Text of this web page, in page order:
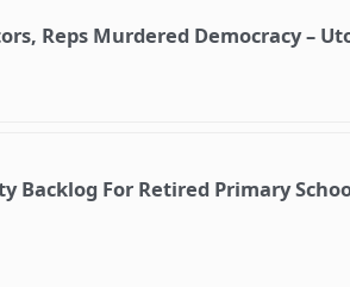
Reps Murdered Democracy –
Backlog For Retired Primary